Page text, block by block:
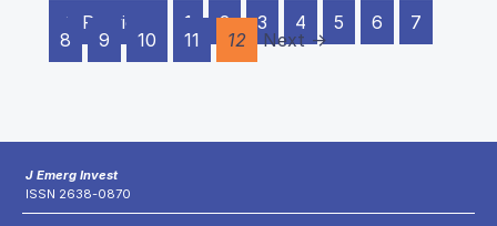
← Previous
1 2 3 4 5 6
7
8
9 10 11 12 Next →
J Emerg Invest
ISSN 2638-0870